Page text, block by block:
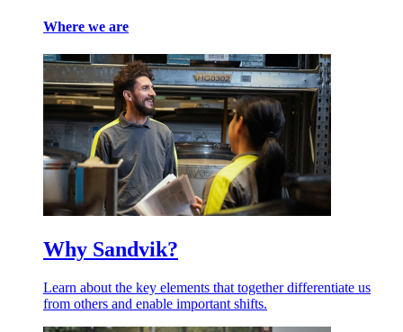
Where we are
Why Sandvik?
Learn about the key elements that together differentiate us
from others and enable important shifts.